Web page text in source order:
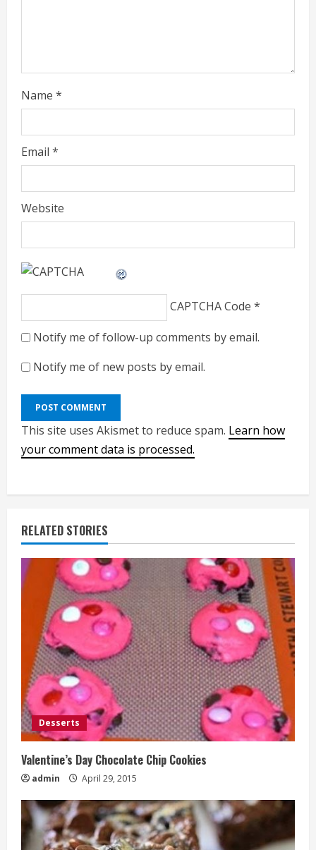
g
Name *
Email *
Website
CAPTCHA Code *
Notify me of follow-up comments by email.
Notify me of new posts by email.
This site uses Akismet to reduce spam. Learn how
your comment data is processed.
RELATED STORIES
Desserts
Valentine’s Day Chocolate Chip Cookies
admin April 29, 2015